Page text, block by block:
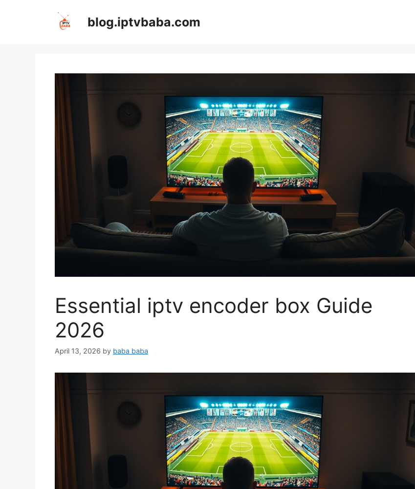
blog.iptvbaba.com
Essential iptv encoder box Guide
2026
April 13, 2026 by baba baba